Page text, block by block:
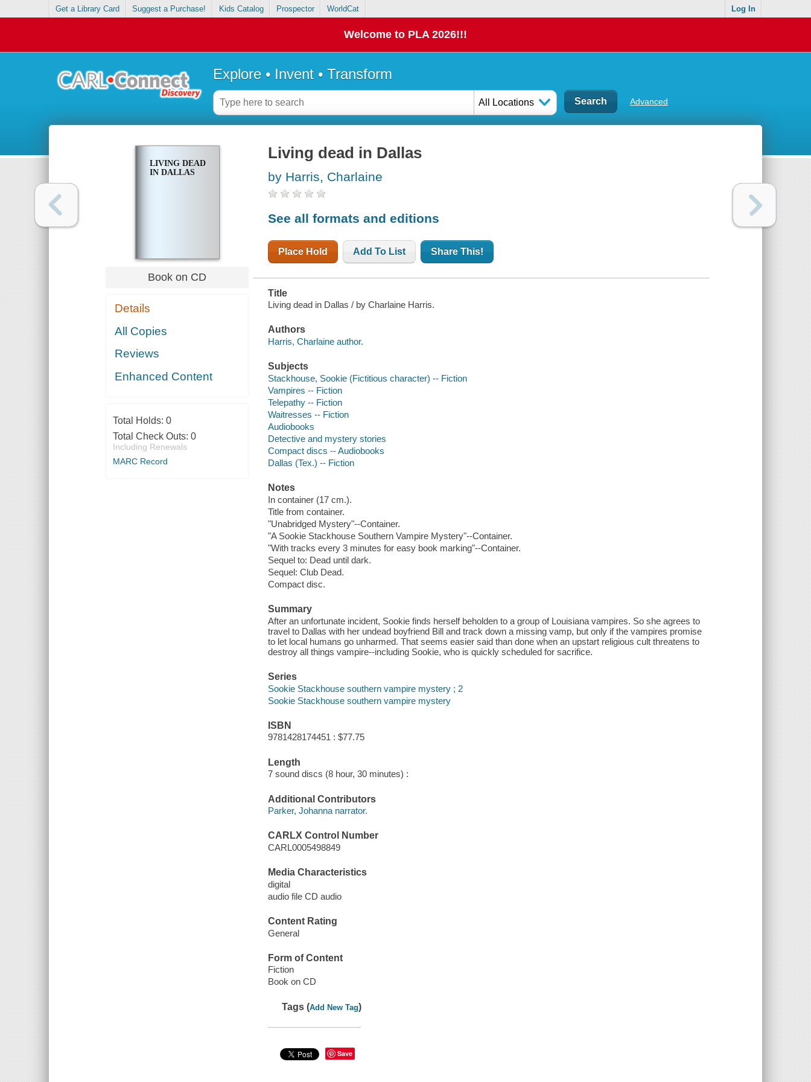
Get a Library Card Suggest a Purchase! Kids Catalog Prospector WorldCat Log In
Welcome to PLA 2026!!!
Explore • Invent • Transform
All Locations Advanced
LIVING DEAD
IN DALLAS
Book on CD
Details
All Copies
Reviews
Enhanced Content
Total Holds: 0
Total Check Outs: 0
Including Renewals
MARC Record
Living dead in Dallas
by Harris, Charlaine
See all formats and editions
Place Hold Add To List Share This!
Title
Living dead in Dallas / by Charlaine Harris.
Authors
Harris, Charlaine author.
Subjects
Stackhouse, Sookie (Fictitious character) -- Fiction
Vampires -- Fiction
Telepathy -- Fiction
Waitresses -- Fiction
Audiobooks
Detective and mystery stories
Compact discs -- Audiobooks
Dallas (Tex.) -- Fiction
Notes
In container (17 cm.).
Title from container.
"Unabridged Mystery"--Container.
"A Sookie Stackhouse Southern Vampire Mystery"--Container.
"With tracks every 3 minutes for easy book marking"--Container.
Sequel to: Dead until dark.
Sequel: Club Dead.
Compact disc.
Summary
After an unfortunate incident, Sookie finds herself beholden to a group of Louisiana vampires. So she agrees to
travel to Dallas with her undead boyfriend Bill and track down a missing vamp, but only if the vampires promise
to let local humans go unharmed. That seems easier said than done when an upstart religious cult threatens to
destroy all things vampire--including Sookie, who is quickly scheduled for sacrifice.
Series
Sookie Stackhouse southern vampire mystery ; 2
Sookie Stackhouse southern vampire mystery
ISBN
9781428174451 : $77.75
Length
7 sound discs (8 hour, 30 minutes) :
Additional Contributors
Parker, Johanna narrator.
CARLX Control Number
CARL0005498849
Media Characteristics
digital
audio file CD audio
Content Rating
General
Form of Content
Fiction
Book on CD
Tags (Add New Tag)
Save